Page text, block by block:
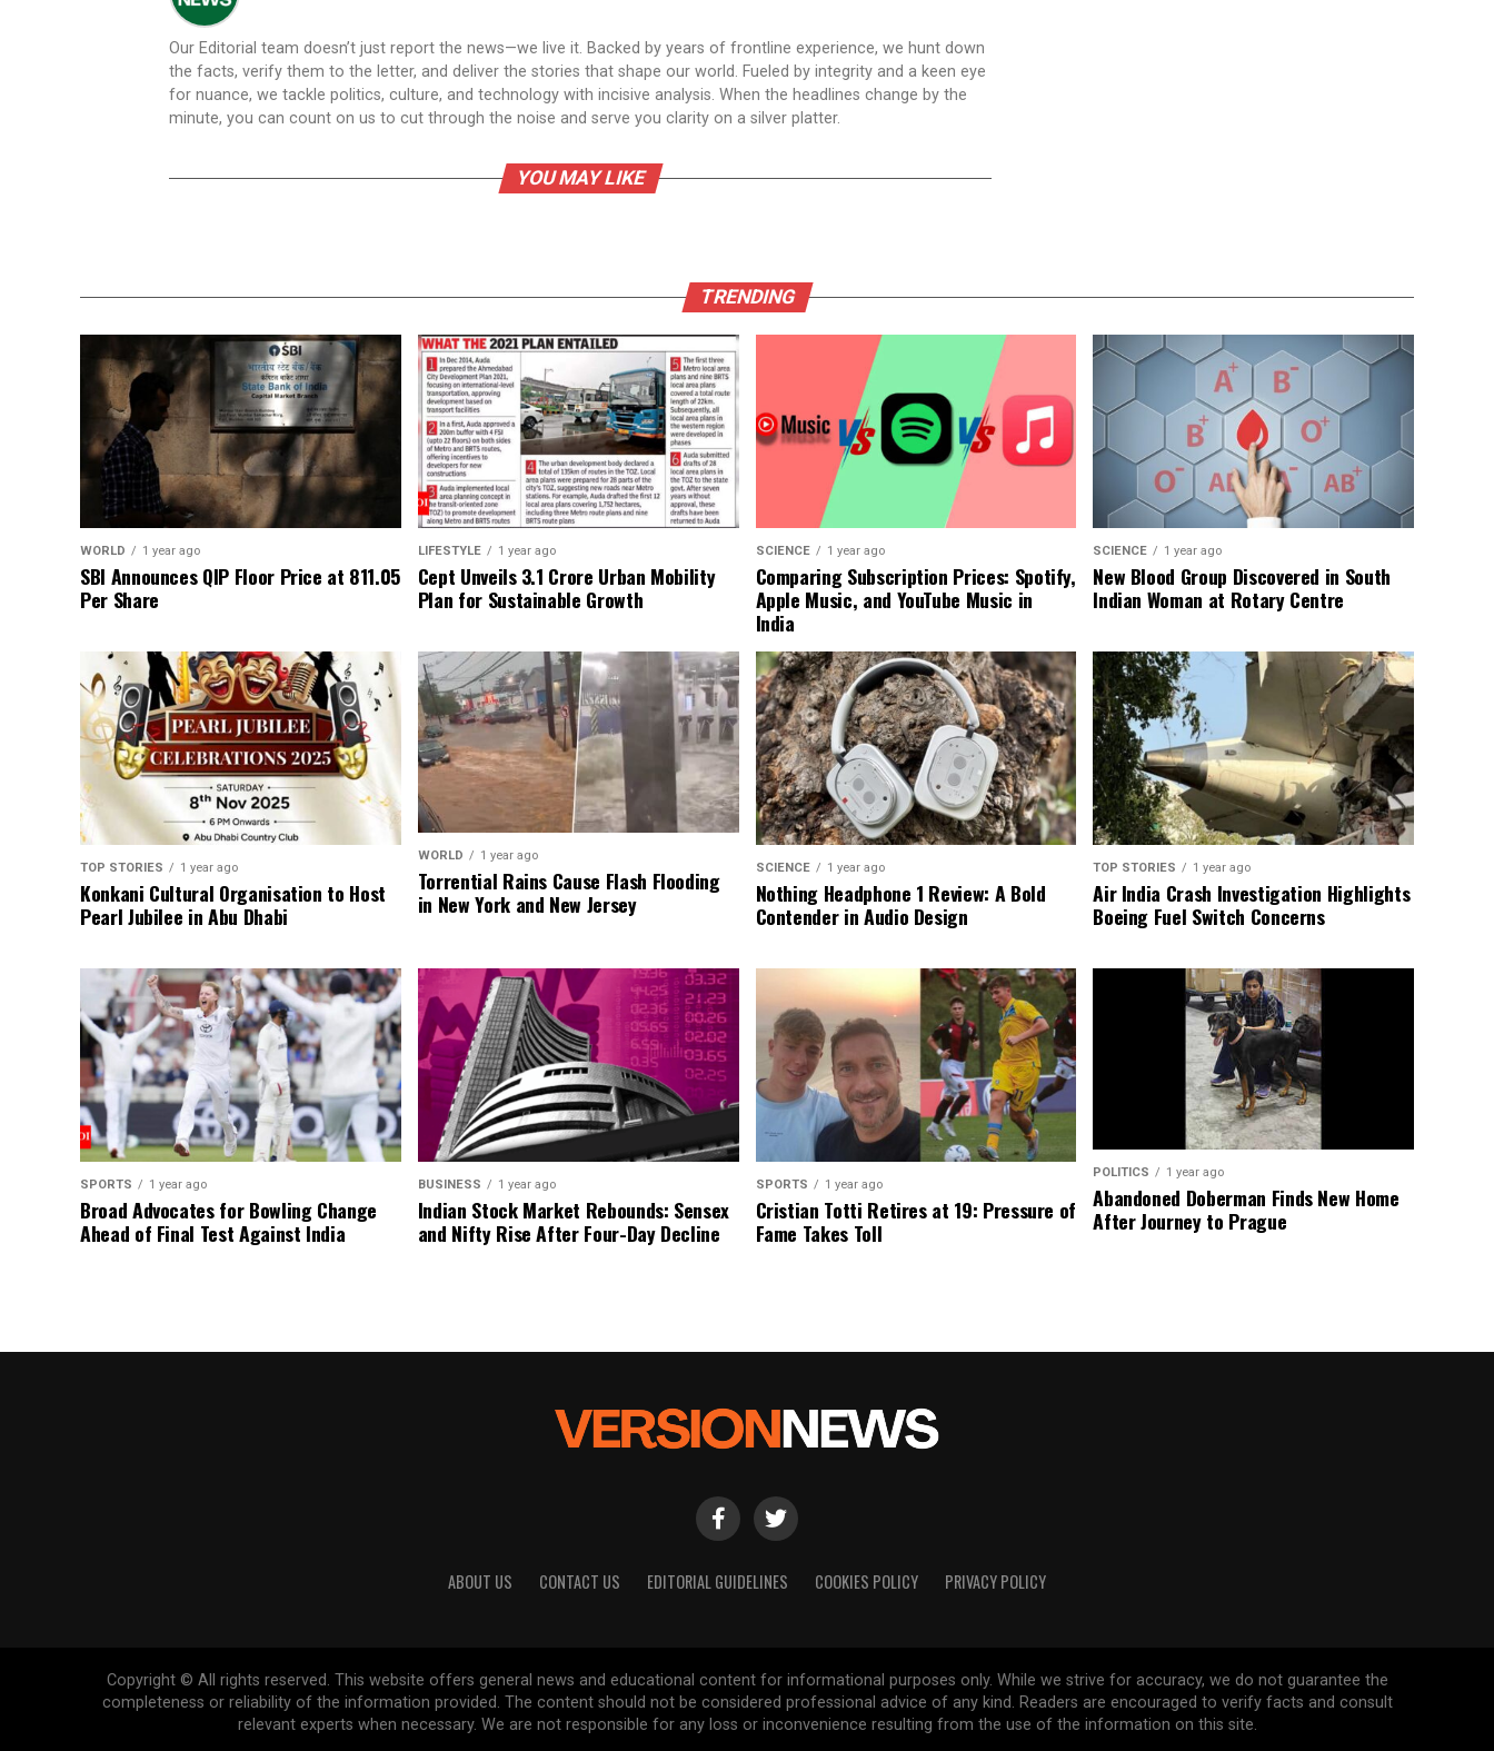
Our Editorial team doesn’t just report the news—we live it. Backed by years of frontline experience, we hunt down
the facts, verify them to the letter, and deliver the stories that shape our world. Fueled by integrity and a keen eye
for nuance, we tackle politics, culture, and technology with incisive analysis. When the headlines change by the
minute, you can count on us to cut through the noise and serve you clarity on a silver platter.
YOU MAY LIKE
TRENDING
WORLD 1 year ago
SBI Announces QIP Floor Price at ₹811.05
Per Share
LIFESTYLE 1 year ago
Cept Unveils ₹3.1 Crore Urban Mobility
Plan for Sustainable Growth
SCIENCE 1 year ago
Comparing Subscription Prices: Spotify,
Apple Music, and YouTube Music in
India
SCIENCE 1 year ago
New Blood Group Discovered in South
Indian Woman at Rotary Centre
TOP STORIES 1 year ago
Konkani Cultural Organisation to Host
Pearl Jubilee in Abu Dhabi
WORLD 1 year ago
Torrential Rains Cause Flash Flooding
in New York and New Jersey
SCIENCE 1 year ago
Nothing Headphone 1 Review: A Bold
Contender in Audio Design
TOP STORIES 1 year ago
Air India Crash Investigation Highlights
Boeing Fuel Switch Concerns
SPORTS 1 year ago
Broad Advocates for Bowling Change
Ahead of Final Test Against India
BUSINESS 1 year ago
Indian Stock Market Rebounds: Sensex
and Nifty Rise After Four-Day Decline
SPORTS 1 year ago
Cristian Totti Retires at 19: Pressure of
Fame Takes Toll
POLITICS 1 year ago
Abandoned Doberman Finds New Home
After Journey to Prague
ABOUT US CONTACT US EDITORIAL GUIDELINES COOKIES POLICY PRIVACY POLICY
Copyright © All rights reserved. This website offers general news and educational content for informational purposes only. While we strive for accuracy, we do not guarantee the
completeness or reliability of the information provided. The content should not be considered professional advice of any kind. Readers are encouraged to verify facts and consult
relevant experts when necessary. We are not responsible for any loss or inconvenience resulting from the use of the information on this site.